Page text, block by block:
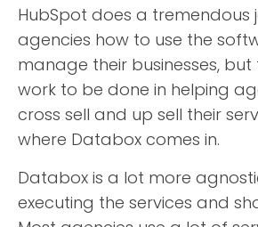
HubSpot does a tremendous
agencies how to use the
manage their businesses, but
work to be done in helping
cross sell and up sell their
where Databox comes in.
Databox is a lot more
executing the services and